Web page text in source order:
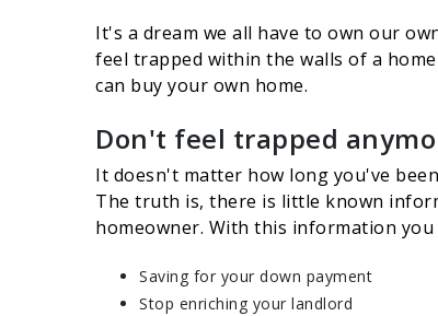
It's a dream we all have to own our
feel trapped within the walls of a
can buy your own home.
Don't feel trapped
It doesn't matter how long you've
The truth is, there is little known
homeowner. With this information you
Saving for your down payment
Stop enriching your landlord